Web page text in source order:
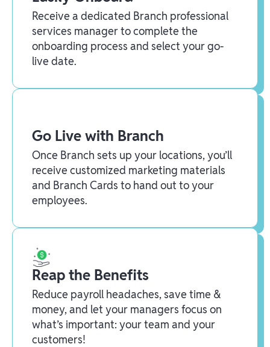
Receive a dedicated Branch professional
services manager to complete the
onboarding process and select your go-
live date.
Go Live with Branch
Once Branch sets up your locations, you’ll
receive customized marketing materials
and Branch Cards to hand out to your
employees.
Reap the Benefits
Reduce payroll headaches, save time &
money, and let your managers focus on
what’s important: your team and your
customers!